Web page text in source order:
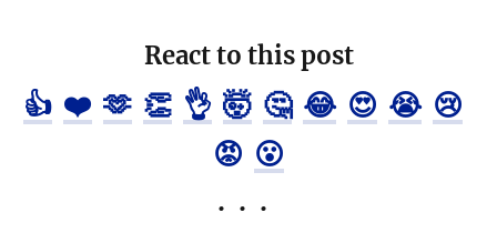
React to this post
👍 ❤️ 🫶 👏 👌 🤯 🤔 😂 😍 😭 😢
😡 😮